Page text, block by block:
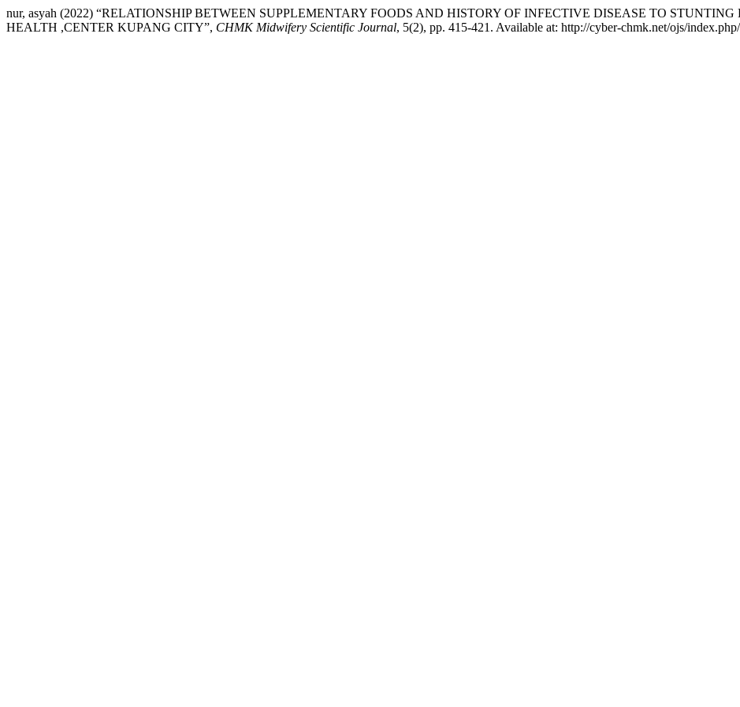
nur, asyah (2022) “RELATIONSHIP BETWEEN SUPPLEMENTARY FOODS AND HISTORY OF INFECTIVE DISEASE TO
HEALTH ,CENTER KUPANG CITY”, CHMK Midwifery Scientific Journal, 5(2), pp. 415-421. Available at: http://cyber-chmk.net/ojs/